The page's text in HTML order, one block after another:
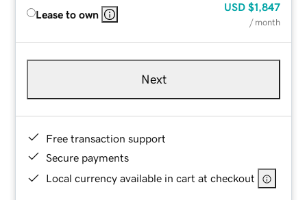
Lease to own
USD $1,847
/ month
Next
Free transaction support
Secure payments
Local currency available in cart at checkout